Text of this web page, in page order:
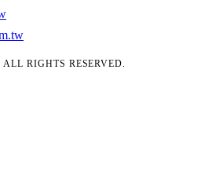
RIGHTS RESERVED.